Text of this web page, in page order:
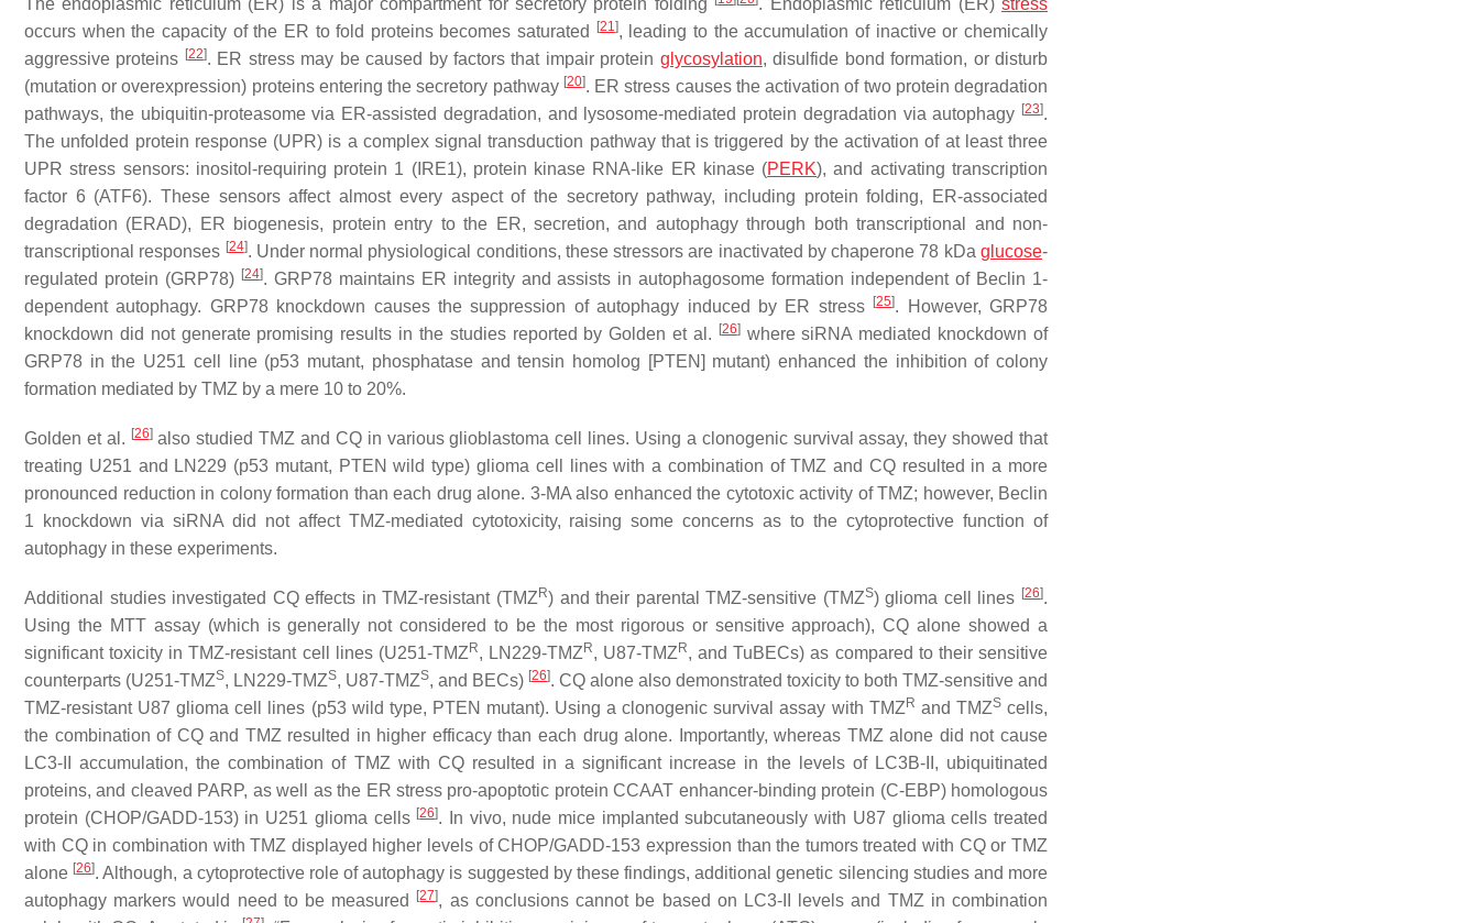
The endoplasmic reticulum (ER) is a major compartment for secretory protein folding . Endoplasmic reticulum (ER) stress
occurs when the capacity of the ER to fold proteins becomes saturated
[21], leading to the accumulation of inactive or chemically
aggressive proteins [22]. ER stress may be caused by factors that impair protein glycosylation, disulfide bond formation, or disturb
(mutation or overexpression) proteins entering the secretory pathway [20]. ER stress causes the activation of two protein degradation
pathways, the ubiquitin-proteasome via ER-assisted degradation, and lysosome-mediated protein degradation via autophagy [23].
The unfolded protein response (UPR) is a complex signal transduction pathway that is triggered by the activation of at least three
UPR stress sensors: inositol-requiring protein 1 (IRE1), protein kinase RNA-like ER kinase (PERK), and activating transcription
factor 6 (ATF6). These sensors affect almost every aspect of the secretory pathway, including protein folding, ER-associated
degradation (ERAD), ER biogenesis, protein entry to the ER, secretion, and autophagy through both transcriptional and non-
transcriptional responses [24]. Under normal physiological conditions, these stressors are inactivated by chaperone 78 kDaglucose-
regulated protein (GRP78) [24]. GRP78 maintains ER integrity and assists in autophagosome formation independent of Beclin 1-
dependent autophagy. GRP78 knockdown causes the suppression of autophagy induced by ER stress
[25]. However, GRP78
knockdown did not generate promising results in the studies reported by Golden et al.
[26]where siRNA mediated knockdown of
GRP78 in the U251 cell line (p53 mutant, phosphatase and tensin homolog [PTEN] mutant) enhanced the inhibition of colony
formation mediated by TMZ by a mere 10 to 20%.
Golden et al. [26]also studied TMZ and CQ in various glioblastoma cell lines. Using a clonogenic survival assay, they showed that
treating U251 and LN229 (p53 mutant, PTEN wild type) glioma cell lines with a combination of TMZ and CQ resulted in a more
pronounced reduction in colony formation than each drug alone. 3-MA also enhanced the cytotoxic activity of TMZ; however, Beclin
1 knockdown via siRNA did not affect TMZ-mediated cytotoxicity, raising some concerns as to the cytoprotective function of
autophagy in these experiments.
Additional studies investigated CQ effects in TMZ-resistant (TMZ R) and their parental TMZ-sensitive (TMZS) glioma cell lines [26].
Using the MTT assay (which is generally not considered to be the most rigorous or sensitive approach), CQ alone showed a
significant toxicity in TMZ-resistant cell lines (U251-TMZ R, LN229-TMZ R, U87-TMZ R, and TuBECs) as compared to their sensitive
counterparts (U251-TMZS, LN229-TMZS, U87-TMZS, and BECs) [26]. CQ alone also demonstrated toxicity to both TMZ-sensitive and
TMZ-resistant U87 glioma cell lines (p53 wild type, PTEN mutant). Using a clonogenic survival assay with TMZ R and TMZScells,
the combination of CQ and TMZ resulted in higher efficacy than each drug alone. Importantly, whereas TMZ alone did not cause
LC3-II accumulation, the combination of TMZ with CQ resulted in a significant increase in the levels of LC3B-II, ubiquitinated
proteins, and cleaved PARP, as well as the ER stress pro-apoptotic protein CCAAT enhancer-binding protein (C-EBP) homologous
protein (CHOP/GADD-153) in U251 glioma cells [26]. In vivo, nude mice implanted subcutaneously with U87 glioma cells treated
with CQ in combination with TMZ displayed higher levels of CHOP/GADD-153 expression than the tumors treated with CQ or TMZ
alone [26]. Although, a cytoprotective role of autophagy is suggested by these findings, additional genetic silencing studies and more
autophagy markers would need to be measured
[27], as conclusions cannot be based on LC3-II levels and TMZ in combination